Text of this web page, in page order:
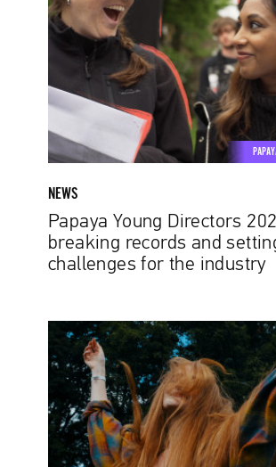
2021:
breaking
records
setting
challenges
for
the
NEWS
Papaya Young Directors
breaking records and
challenges for the industry
What
Is
Talent?
Finalists
of
Papaya